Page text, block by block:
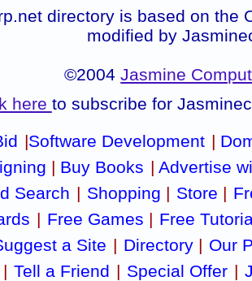
directory is based on the
modified by
©2004Jasmine
here to subscribe for
|Software Development |
| Buy Books | Advertise
Search | Shopping | Store |
| Free Games | Free
a Site | Directory| Our
| Tell a Friend | Special Offer |